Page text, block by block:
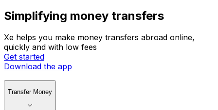
Simplifying money transfers
Xe helps you make money transfers abroad online,
quickly and with low fees
Get started
Download the app
Transfer Money